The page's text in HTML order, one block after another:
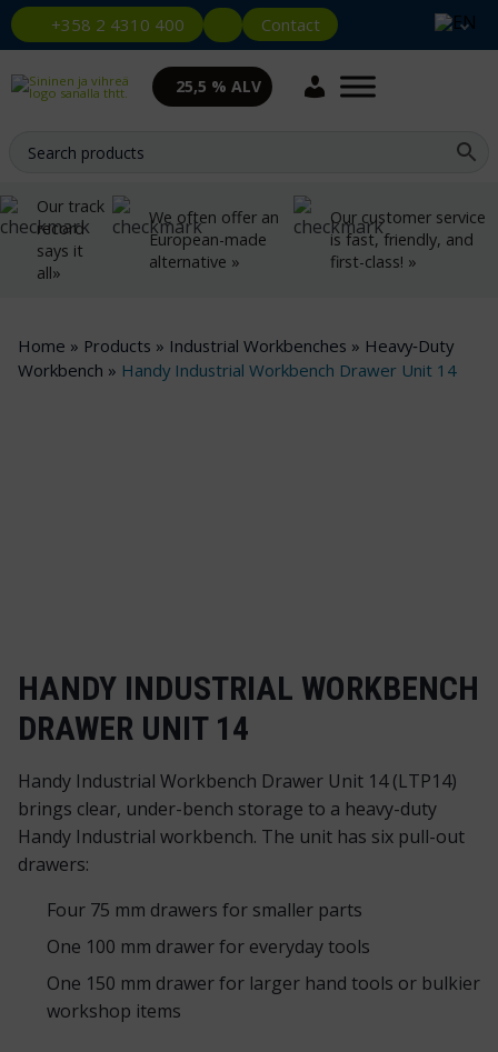
+358 2 4310 400 Contact
25,5 % ALV
Our track
record
says it
all»
We often offer an
European-made
alternative »
Our customer service
is fast, friendly, and
first-class! »
Home » Products » Industrial Workbenches » Heavy‑Duty
Workbench » Handy Industrial Workbench Drawer Unit 14
HANDY INDUSTRIAL WORKBENCH
DRAWER UNIT 14
Handy Industrial Workbench Drawer Unit 14 (LTP14)
brings clear, under-bench storage to a heavy-duty
Handy Industrial workbench. The unit has six pull-out
drawers:
Four 75 mm drawers for smaller parts
One 100 mm drawer for everyday tools
One 150 mm drawer for larger hand tools or bulkier
workshop items